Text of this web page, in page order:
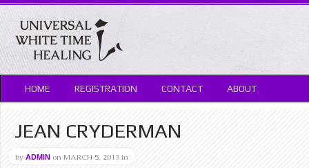
HOME REGISTRATION CONTACT ABOUT
JEAN CRYDERMAN
by ADMIN on MARCH 5, 2013 in